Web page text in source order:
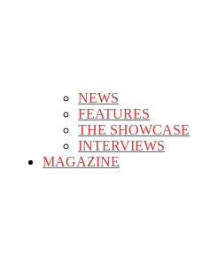
NEWS
FEATURES
THE SHOWCASE
INTERVIEWS
MAGAZINE